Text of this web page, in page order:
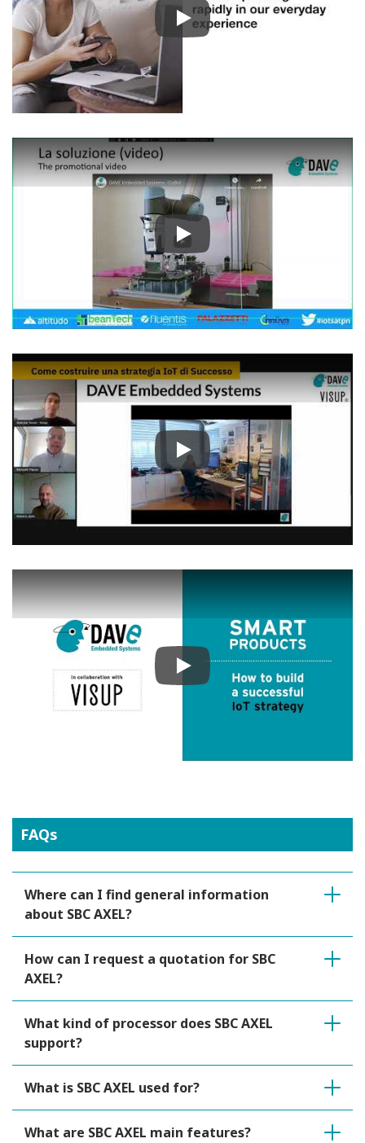
Play
Play
Play
Play
FAQs
Where can I find general information
about SBC AXEL?
How can I request a quotation for SBC
AXEL?
What kind of processor does SBC AXEL
support?
What is SBC AXEL used for?
What are SBC AXEL main features?